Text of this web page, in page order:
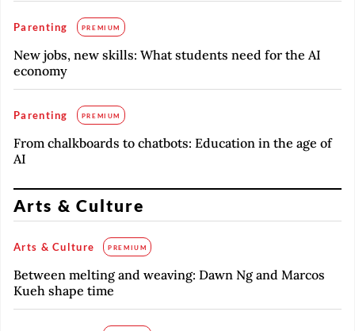
Parenting PREMIUM
New jobs, new skills: What students need for the AI
economy
Parenting PREMIUM
From chalkboards to chatbots: Education in the age of
AI
Arts & Culture
Arts & Culture PREMIUM
Between melting and weaving: Dawn Ng and Marcos
Kueh shape time